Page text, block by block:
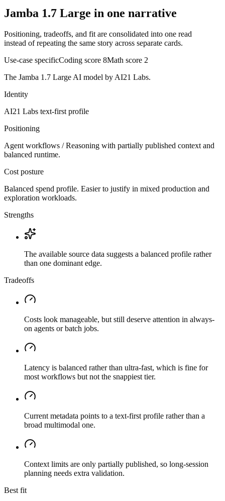
Jamba 1.7 Large in one narrative
Positioning, tradeoffs, and fit are consolidated into one read
instead of repeating the same story across separate cards.
Use-case specificCoding score 8Math score 2
The Jamba 1.7 Large AI model by AI21 Labs.
Identity
AI21 Labs text-firstprofile
Positioning
Agent workflows / Reasoning with partially published context and
balanced runtime.
Cost posture
Balanced spend profile. Easier to justify in mixed production and
exploration workloads.
Strengths
The available source data suggests a balanced profile rather
than one dominant edge.
Tradeoffs
Costs look manageable, but still deserve attention in always-
on agents or batch jobs.
Latency is balanced rather than ultra-fast, which is fine for
most workflows but not the snappiest tier.
Current metadata points to a text-first profile rather than a
broad multimodal one.
Context limits are only partially published, so long-session
planning needs extra validation.
Best fit